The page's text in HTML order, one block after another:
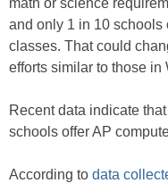
math or science
and only 1 in 10 schools
classes. That could
efforts similar to those in
Recent data indicate
schools offer AP
According to data